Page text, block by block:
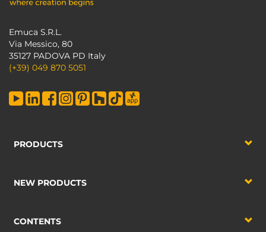
Emuca S.R.L.
Via Messico, 80
35127 PADOVA PD Italy
(+39) 049 870 5051
PRODUCTS
NEW PRODUCTS
CONTENTS